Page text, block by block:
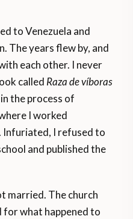
to Venezuela and
The years flew by, and
each other. I never
called Raza de víboras
the process of
I worked
Infuriated, I refused to
and published the
married. The church
what happened to